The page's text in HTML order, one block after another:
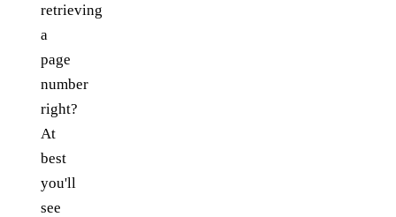
retrieving
a
page
number
right?
At
best
you'll
see